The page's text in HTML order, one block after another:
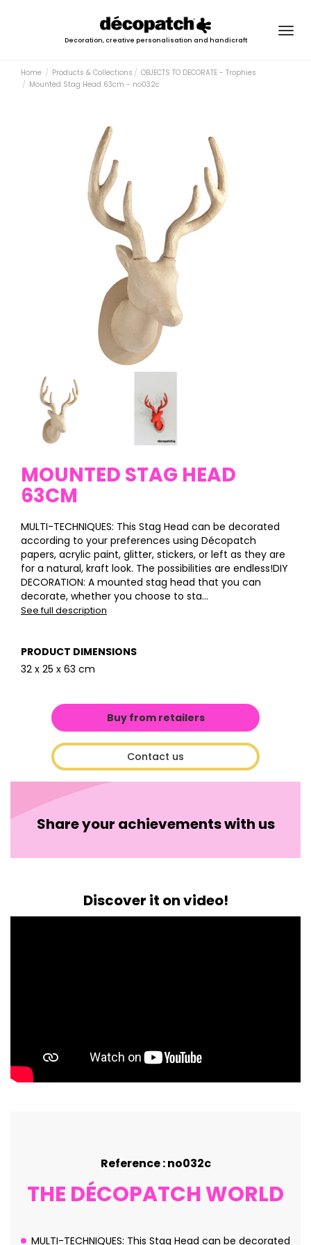
Decoration, creative personalisation and handicraft
Home Products & Collections
OBJECTS TO DECORATE - Trophies
Mounted Stag Head 63cm - no032c
MOUNTED STAG HEAD
63CM
MULTI-TECHNIQUES: This Stag Head can be decorated
according to your preferences using Décopatch
papers, acrylic paint, glitter, stickers, or left as they are
for a natural, kraft look. The possibilities are endless!DIY
DECORATION: A mounted stag head that you can
decorate, whether you choose to sta...
See full description
PRODUCT DIMENSIONS
32 x 25 x 63 cm
Buy from retailers
Contact us
Share your achievements with us
Discover it on video!
Reference : no032c
THE DÉCOPATCH WORLD
MULTI-TECHNIQUES: This Stag Head can be decorated